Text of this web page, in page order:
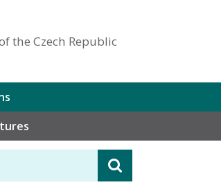
the Czech Republic